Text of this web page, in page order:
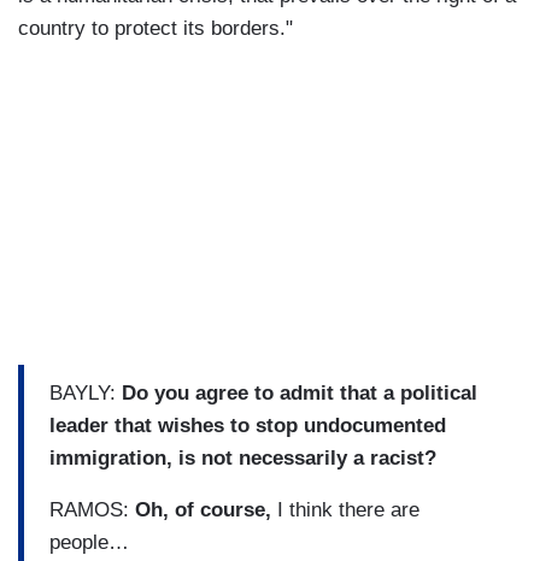
country to protect its borders."
BAYLY: Do you agree to admit that a political
leader that wishes to stop undocumented
immigration, is not necessarily a racist?
RAMOS: Oh, of course, I think there are
people…